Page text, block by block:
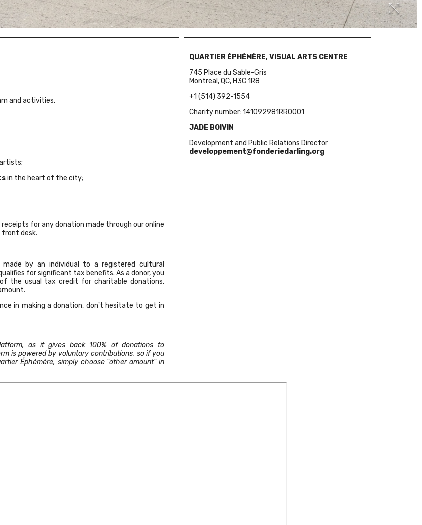
and activities.
in the heart of the city;
for any donation made through our online
desk.
by an individual to a registered cultural
for significant tax benefits. As a donor, you
the usual tax credit for charitable donations,
in making a donation, don't hesitate to get in
as it gives back 100% of donations to
is powered by voluntary contributions, so if you
Éphémère, simply choose "other amount" in
QUARTIER ÉPHÉMÈRE, VISUAL ARTS CENTRE
745 Place du Sable-Gris
Montreal, QC, H3C 1R8
+1 (514) 392-1554
Charity number: 141092981RR0001
JADE BOIVIN
Development and Public Relations Director
developpement@fonderiedarling.org